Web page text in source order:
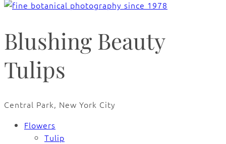
Blushing Beauty
Tulips
Central Park, New York City
Flowers
Tulip